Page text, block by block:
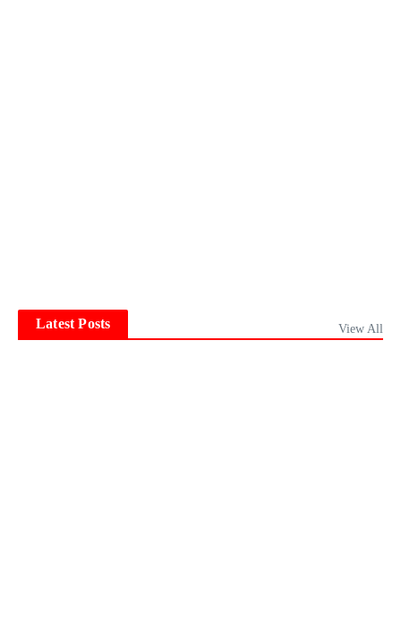
Latest Posts View All